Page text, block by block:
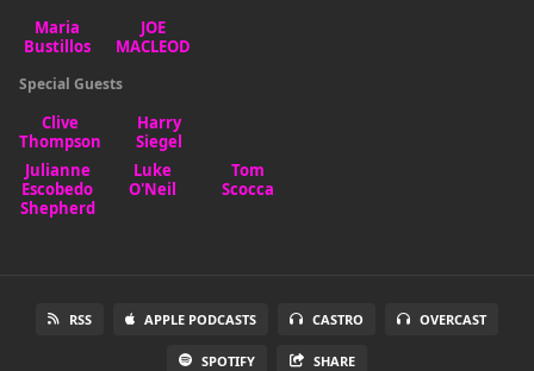
Special Guests
RSS APPLE PODCASTS CASTRO OVERCAST
SPOTIFY SHARE